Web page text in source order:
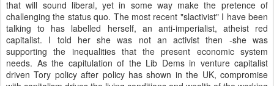
that will sound liberal, yet in some way make the pretence of
challenging the status quo. The most recent "slactivist" I have been
talking to has labelled herself, an anti-imperialist, atheist red
capitalist. I told her she was not an activist then -she was
supporting the inequalities that the present economic system
needs. As the capitulation of the Lib Dems in venture capitalist
driven Tory policy after policy has shown in the UK, compromise